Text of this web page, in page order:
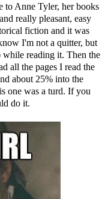
to Anne Tyler, her books
really pleasant, easy
fiction and it was
I'm not a quitter, but
reading it. Then the
all the pages I read the
about 25% into the
one was a turd. If you
do it.